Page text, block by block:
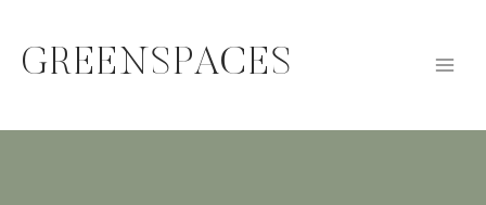
content
GREENSPACES